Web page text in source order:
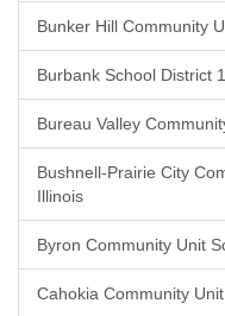
Bunker Hill Community
Burbank School District
Bureau Valley
Bushnell-Prairie City
Illinois
Byron Community Unit
Cahokia Community